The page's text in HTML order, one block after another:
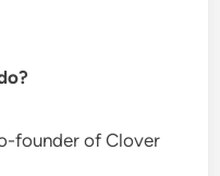
founder of Clover